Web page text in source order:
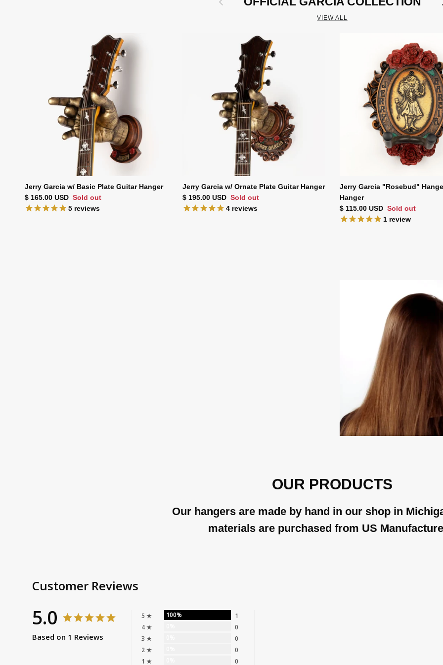
VIEW ALL
Jerry Garcia w/ Basic Plate Guitar Hanger
Regular price
$ 165.00 USD Sold out
5 reviews
Jerry Garcia w/ Ornate Plate Guitar Hanger
Regular price
$ 195.00 USD Sold out
4reviews
Jerry Garcia "Rosebud"
Hanger
Regular price
$ 115.00 USD Sold out
1 review
OUR PRODUCTS
Our hangers are made by hand in our shop in
materials are purchased from US
Customer Reviews
5.0
Based on 1 Reviews
5 ★ 100%
1
4 ★
0
3 ★
0
2 ★
0
1 ★
0